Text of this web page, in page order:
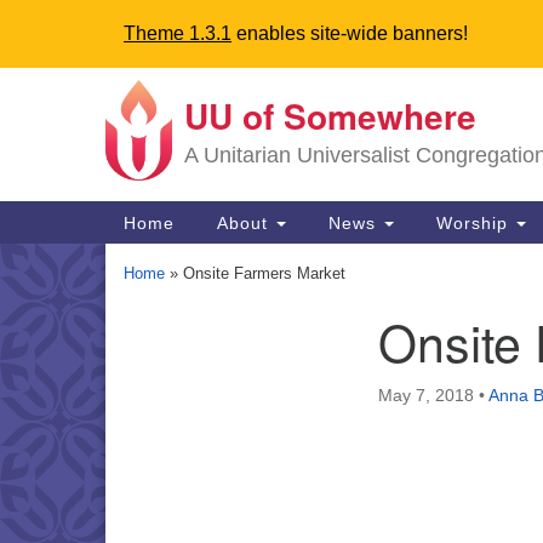
Theme 1.3.1 enables site-wide banners!
Google
Map
Directions from your current
UU of Somewhere
A Unitarian Universalist
Main
Navigation
Home About News Worship
Home » Onsite Farmers Market
Onsite
May 7, 2018 •Anna